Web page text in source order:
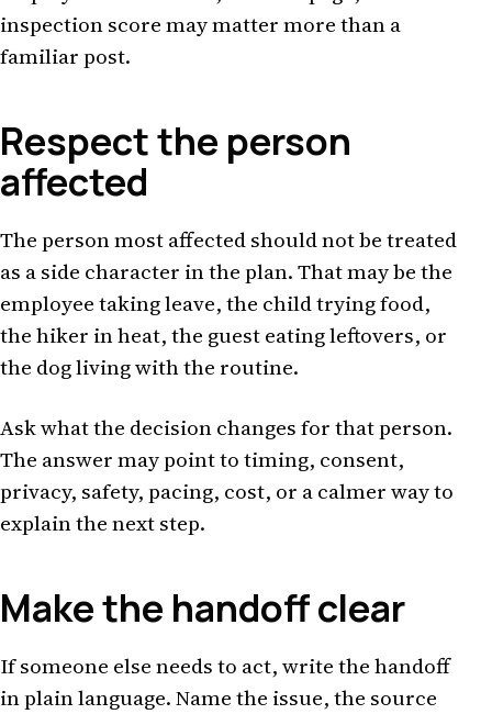
inspection score may matter more than a
familiar post.
Respect the person
affected
The person most affected should not be treated
as a side character in the plan. That may be the
employee taking leave, the child trying food,
the hiker in heat, the guest eating leftovers, or
the dog living with the routine.
Ask what the decision changes for that person.
The answer may point to timing, consent,
privacy, safety, pacing, cost, or a calmer way to
explain the next step.
Make the handoff clear
If someone else needs to act, write the handoff
in plain language. Name the issue, the source